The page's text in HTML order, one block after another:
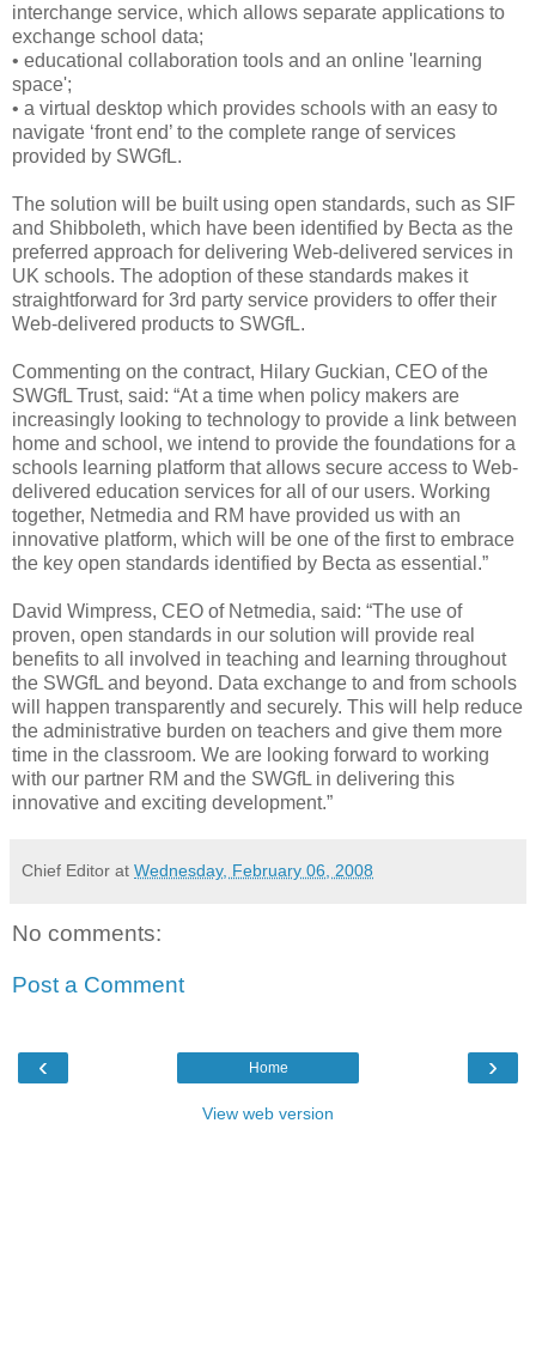
interchange service, which allows separate applications to
exchange school data;
• educational collaboration tools and an online 'learning
space';
• a virtual desktop which provides schools with an easy to
navigate ‘front end’ to the complete range of services
provided by SWGfL.
The solution will be built using open standards, such as SIF
and Shibboleth, which have been identified by Becta as the
preferred approach for delivering Web-delivered services in
UK schools. The adoption of these standards makes it
straightforward for 3rd party service providers to offer their
Web-delivered products to SWGfL.
Commenting on the contract, Hilary Guckian, CEO of the
SWGfL Trust, said: “At a time when policy makers are
increasingly looking to technology to provide a link between
home and school, we intend to provide the foundations for a
schools learning platform that allows secure access to Web-
delivered education services for all of our users. Working
together, Netmedia and RM have provided us with an
innovative platform, which will be one of the first to embrace
the key open standards identified by Becta as essential.”
David Wimpress, CEO of Netmedia, said: “The use of
proven, open standards in our solution will provide real
benefits to all involved in teaching and learning throughout
the SWGfL and beyond. Data exchange to and from schools
will happen transparently and securely. This will help reduce
the administrative burden on teachers and give them more
time in the classroom. We are looking forward to working
with our partner RM and the SWGfL in delivering this
innovative and exciting development.”
Chief Editor at Wednesday, February 06, 2008
No comments:
Post a Comment
‹ ›
Home
View web version